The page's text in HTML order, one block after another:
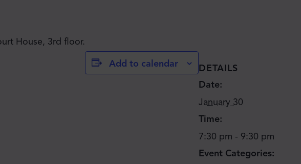
House, 3rd floor.
Add to calendar
DETAILS
Date:
January 30
Time:
7:30 pm - 9:30 pm
Event Categories:
JOIN THE MOVE'S
MAILING LIST!